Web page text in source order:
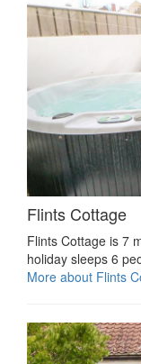
Flints Cottage
Flints Cottage is 7
holiday sleeps 6
More about Flints